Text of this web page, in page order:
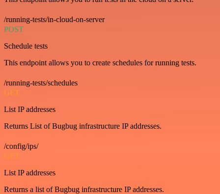
/running-tests/in-cloud-on-server
POST
Schedule tests
This endpoint allows you to create schedules for running tests.
/running-tests/schedules
GET
List IP addresses
Returns List of Bugbug infrastructure IP addresses.
/config/ips/
GET
List IP addresses
Returns a list of Bugbug infrastructure IP addresses.